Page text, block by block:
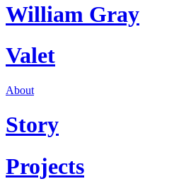
William Gray
Valet
About
Story
Projects